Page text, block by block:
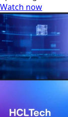
Watch now